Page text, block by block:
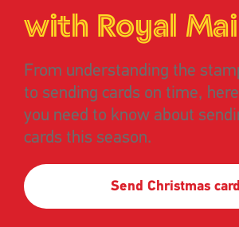
with Royal
From understanding the
to sending cards on time,
you need to know about
cards this season.
Send Christmas